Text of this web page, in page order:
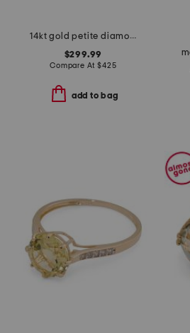
14kt gold petite diamond band ring
$299.99
Compare At$425
add to bag